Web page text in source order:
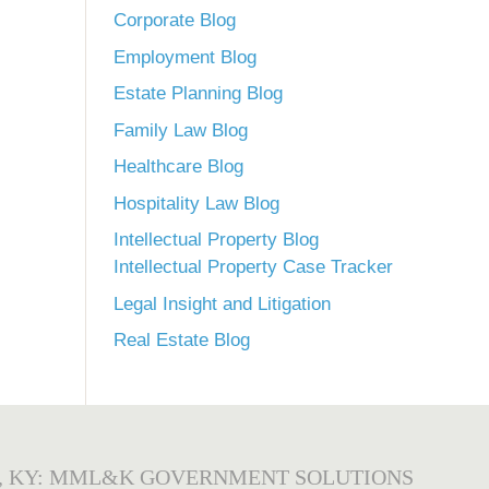
Corporate Blog
Employment Blog
Estate Planning Blog
Family Law Blog
Healthcare Blog
Hospitality Law Blog
Intellectual Property Blog
Intellectual Property Case Tracker
Legal Insight and Litigation
Real Estate Blog
KY: MML&K GOVERNMENT SOLUTIONS